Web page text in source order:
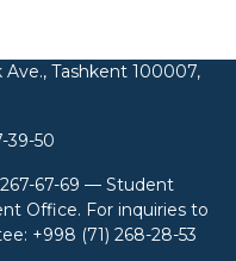
Ave., Tashkent 100007,
39-50
67-69 — Student
Office. For inquiries to
+998 (71) 268-28-53